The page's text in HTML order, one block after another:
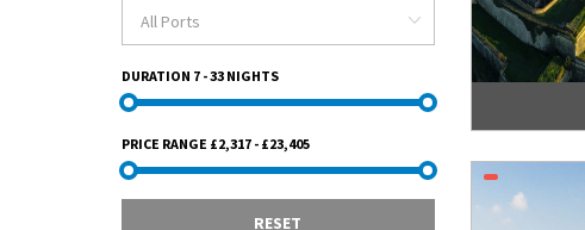
DURATION 7 - 33 NIGHTS
PRICE RANGE £2,317 - £23,405
RESET